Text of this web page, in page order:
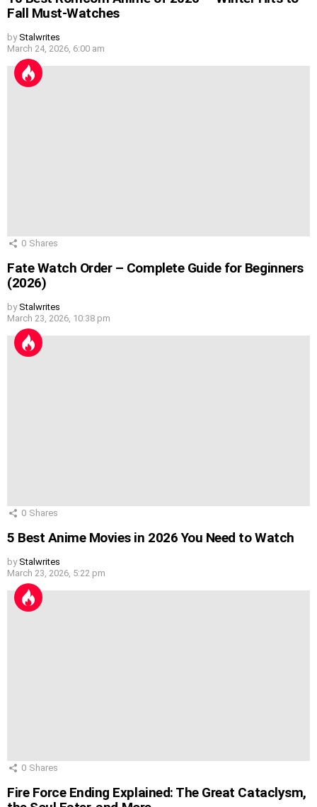
Fall Must-Watches
by Stalwrites
March 24, 2026, 6:00 am
0 Shares
Fate Watch Order – Complete Guide for Beginners
(2026)
by Stalwrites
March 23, 2026, 10:38 pm
0 Shares
5 Best Anime Movies in 2026 You Need to Watch
by Stalwrites
March 23, 2026, 5:22 pm
0 Shares
Fire Force Ending Explained: The Great Cataclysm,